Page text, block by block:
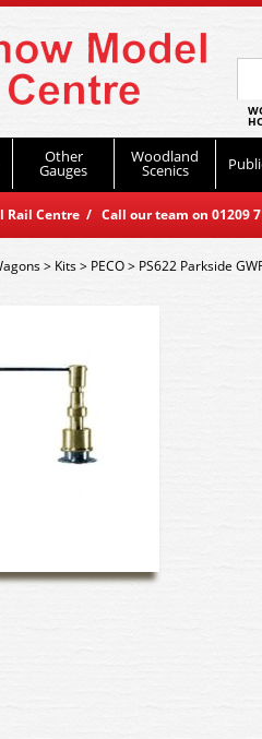
Other
Gauges
Woodland
Scenics
Rail Centre / Call our team on
> Kits> PECO> PS622 Parkside